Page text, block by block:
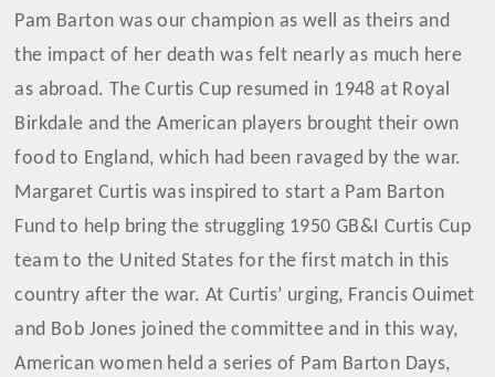
Pam Barton was our champion as well as theirs and
the impact of her death was felt nearly as much here
as abroad. The Curtis Cup resumed in 1948 at Royal
Birkdale and the American players brought their own
food to England, which had been ravaged by the war.
Margaret Curtis was inspired to start a Pam Barton
Fund to help bring the struggling 1950 GB&I Curtis Cup
team to the United States for the first match in this
country after the war. At Curtis’ urging, Francis Ouimet
and Bob Jones joined the committee and in this way,
American women held a series of Pam Barton Days,